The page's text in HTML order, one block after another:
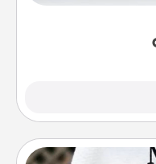
Canva has a